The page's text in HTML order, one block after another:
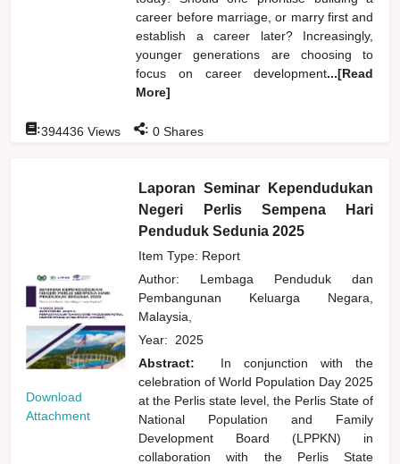
career before marriage, or marry first and
establish a career later? Increasingly,
younger generations are choosing to
focus on career development...[Read
More]
:394436 Views : 0 Shares
Download
Attachment
Laporan Seminar Kependudukan
Negeri Perlis Sempena Hari
Penduduk Sedunia 2025
Item Type: Report
Author: Lembaga Penduduk dan
Pembangunan Keluarga Negara,
Malaysia,
Year: 2025
Abstract:
In conjunction with the
celebration of World Population Day 2025
at the Perlis state level, the Perlis State of
National Population and Family
Development Board (LPPKN) in
collaboration with the Perlis State